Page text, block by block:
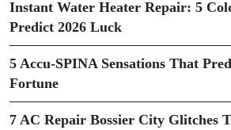
Instant Water Heater Repair: 5
Predict 2026 Luck
5 Accu-SPINA Sensations That
Fortune
7 AC Repair Bossier City Glitches